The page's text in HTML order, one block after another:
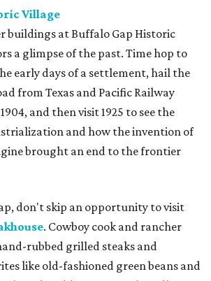
Village
buildings at Buffalo Gap Historic
a glimpse of the past. Time hop to
early days of a settlement, hail the
from Texas and Pacific Railway
and then visit 1925 to see the
and how the invention of
brought an end to the frontier
don't skip an opportunity to visit
. Cowboy cook and rancher
rubbed grilled steaks and
like old-fashioned green beans and